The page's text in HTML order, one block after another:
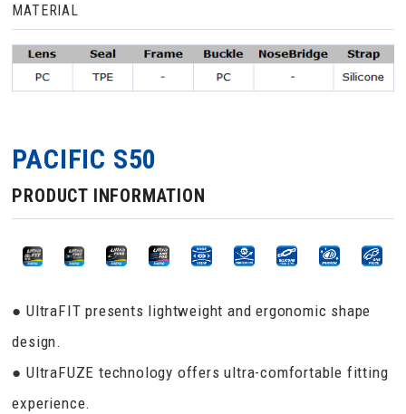
MATERIAL
PACIFIC S50
PRODUCT INFORMATION
● UltraFIT presents lightweight and ergonomic shape
design.
● UltraFUZE technology offers ultra-comfortable fitting
experience.